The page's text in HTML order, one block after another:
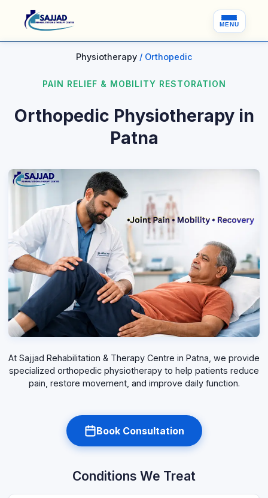
MENU
Physiotherapy / Orthopedic
PAIN RELIEF & MOBILITY RESTORATION
Orthopedic Physiotherapy in
Patna
At Sajjad Rehabilitation & Therapy Centre in Patna, we provide
specialized orthopedic physiotherapy to help patients reduce
pain, restore movement, and improve daily function.
Book Consultation
Conditions We Treat